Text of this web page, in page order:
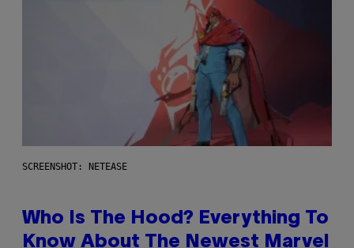
SCREENSHOT: NETEASE
Who Is The Hood? Everything To
Know About The Newest Marvel